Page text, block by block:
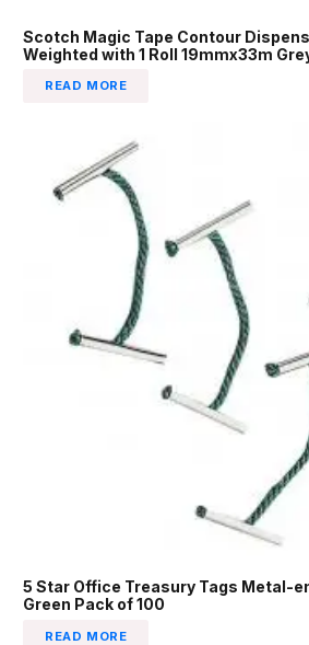
Scotch Magic Tape Contour
Weighted with 1 Roll 19mmx33m
READ MORE
5 Star Office Treasury Tags Metal-
Green Pack of 100
READ MORE